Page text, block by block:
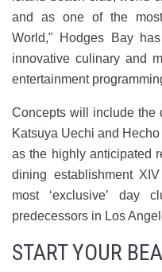
and as one of the
World," Hodges Bay
innovative culinary and
entertainment
Concepts will include the
Katsuya Uechi and
as the highly anticipated
dining establishment
most ‘exclusive’ day
predecessors in Los
START YOUR